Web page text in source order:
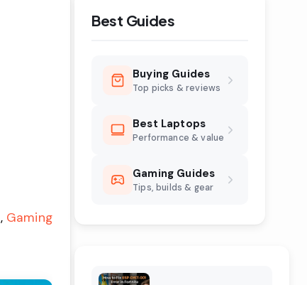
Gaming
Best Guides
Buying Guides
Top picks & reviews
Best Laptops
Performance & value
Gaming Guides
Tips, builds & gear